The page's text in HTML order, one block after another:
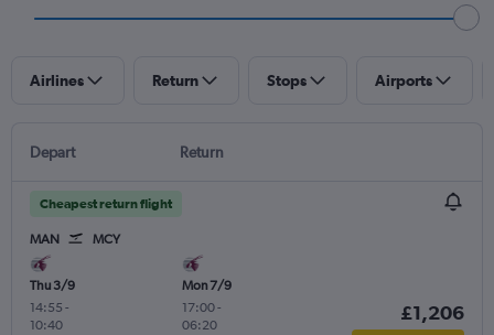
Airlines Return Stops Airports
Depart Return
Cheapest return flight
MAN MCY
Thu 3/9
14:55 -
10:40
Mon 7/9
17:00-
06:20
£1,206